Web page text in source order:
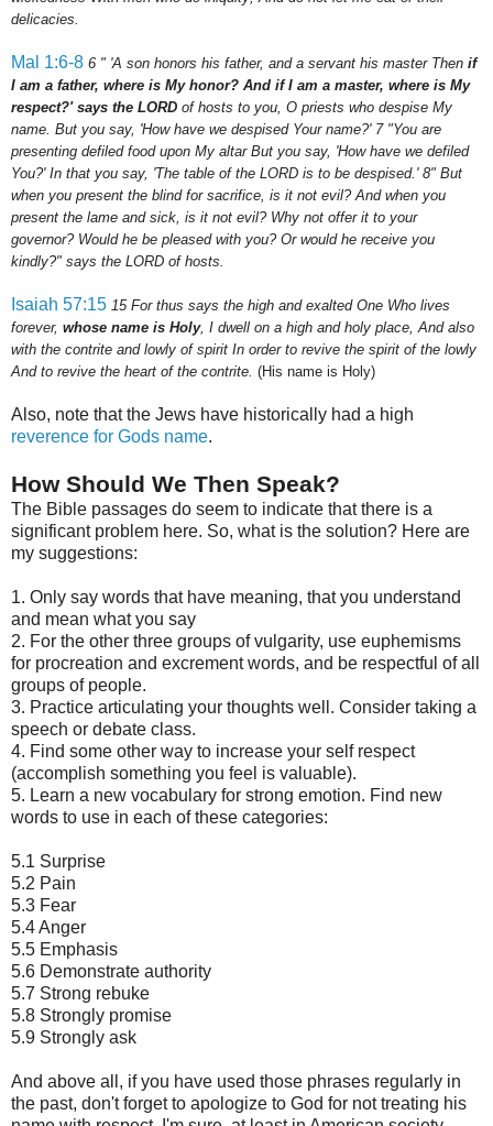
delicacies.
Mal 1:6-8 6 " 'A son honors his father, and a servant his master Then if
I am a father, where is My honor? And if I am a master, where is My
respect?' says the LORD of hosts to you, O priests who despise My
name. But you say, 'How have we despised Your name?' 7 "You are
presenting defiled food upon My altar But you say, 'How have we defiled
You?' In that you say, 'The table of the LORD is to be despised.' 8" But
when you present the blind for sacrifice, is it not evil? And when you
present the lame and sick, is it not evil? Why not offer it to your
governor? Would he be pleased with you? Or would he receive you
kindly?" says the LORD of hosts.
Isaiah 57:15 15 For thus says the high and exalted One Who lives
forever, whose name is Holy, I dwell on a high and holy place, And also
with the contrite and lowly of spirit In order to revive the spirit of the lowly
And to revive the heart of the contrite. (His name is Holy)
Also, note that the Jews have historically had a high
reverence for Gods name.
How Should We Then Speak?
The Bible passages do seem to indicate that there is a
significant problem here. So, what is the solution? Here are
my suggestions:
1. Only say words that have meaning, that you understand
and mean what you say
2. For the other three groups of vulgarity, use euphemisms
for procreation and excrement words, and be respectful of all
groups of people.
3. Practice articulating your thoughts well. Consider taking a
speech or debate class.
4. Find some other way to increase your self respect
(accomplish something you feel is valuable).
5. Learn a new vocabulary for strong emotion. Find new
words to use in each of these categories:
5.1 Surprise
5.2 Pain
5.3 Fear
5.4 Anger
5.5 Emphasis
5.6 Demonstrate authority
5.7 Strong rebuke
5.8 Strongly promise
5.9 Strongly ask
And above all, if you have used those phrases regularly in
the past, don't forget to apologize to God for not treating his